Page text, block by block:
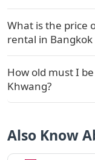
What is the price
rental in
How old must I
Khwang?
Also Know